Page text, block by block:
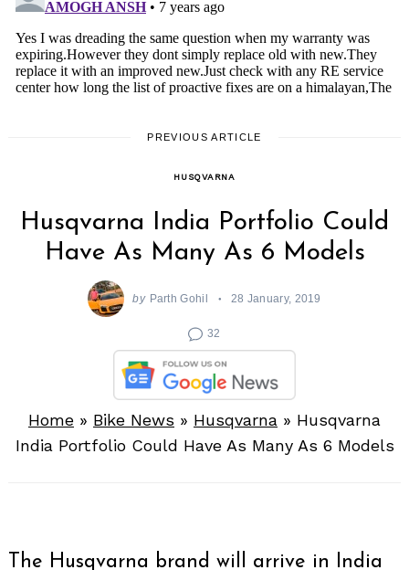
PREVIOUS ARTICLE
HUSQVARNA
Husqvarna India Portfolio Could
Have As Many As 6 Models
by Parth Gohil 28 January, 2019
32
Home » Bike News » Husqvarna » Husqvarna
India Portfolio Could Have As Many As 6 Models
The Husqvarna brand will arrive in India